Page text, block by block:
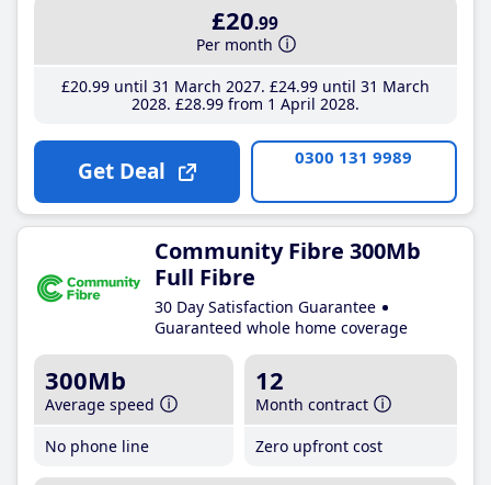
£20.99
Per month
£20.99until 31 March 2027 £24.99until 31 March
2028 £28.99from 1 April 2028
Get Deal 0300 131 9989
Community Fibre 300Mb
Full Fibre
30 Day Satisfaction Guarantee
Guaranteed whole home coverage
300Mb
Average speed
No phone line
12
Month contract
Zero upfront cost